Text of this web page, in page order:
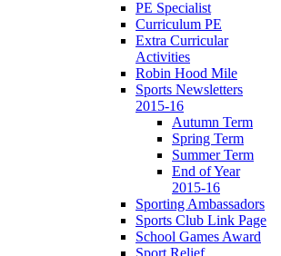
PE Specialist
Curriculum PE
Extra Curricular
Activities
Robin Hood Mile
Sports Newsletters
2015-16
Autumn Term
Spring Term
Summer Term
End of Year
2015-16
Sporting Ambassadors
Sports Club Link Page
School Games Award
Sport Relief